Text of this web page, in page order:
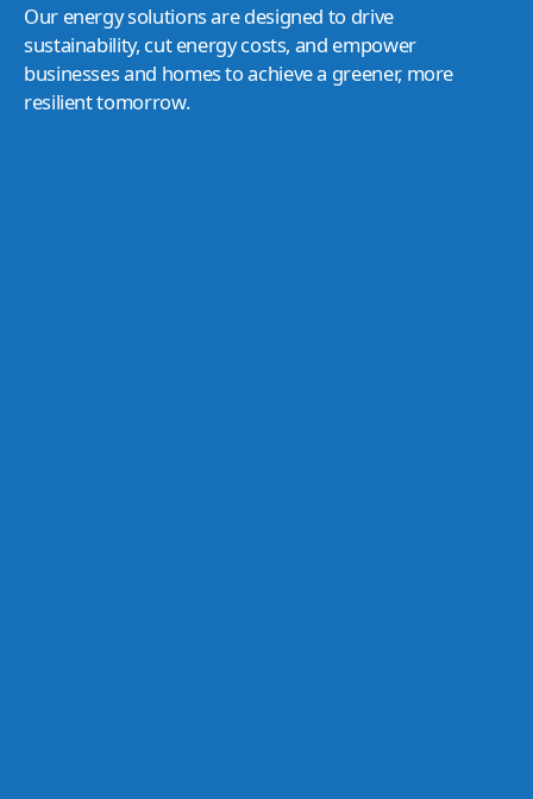
Our energy solutions are designed to drive
sustainability, cut energy costs, and empower
businesses and homes to achieve a greener, more
resilient tomorrow.